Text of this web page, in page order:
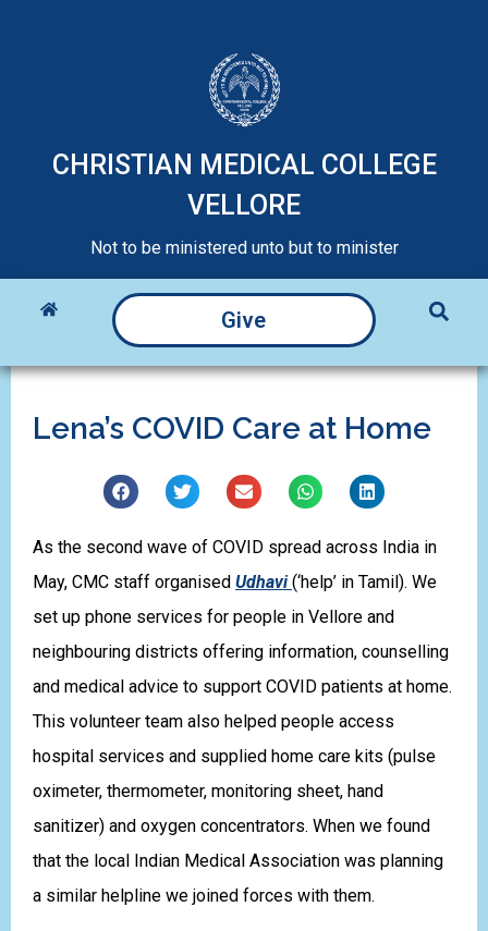
CHRISTIAN MEDICAL COLLEGE
VELLORE
Not to be ministered unto but to minister
Give
Lena’s COVID Care at Home
As the second wave of COVID spread across India in
May, CMC staff organised Udhavi (‘help’ in Tamil). We
set up phone services for people in Vellore and
neighbouring districts offering information, counselling
and medical advice to support COVID patients at home.
This volunteer team also helped people access
hospital services and supplied home care kits (pulse
oximeter, thermometer, monitoring sheet, hand
sanitizer) and oxygen concentrators. When we found
that the local Indian Medical Association was planning
a similar helpline we joined forces with them.